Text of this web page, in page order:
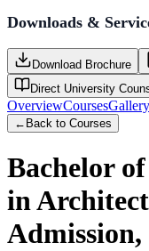
Downloads &
Download Brochure
Direct University
OverviewCoursesGallery
← Back to Courses
Bachelor
in